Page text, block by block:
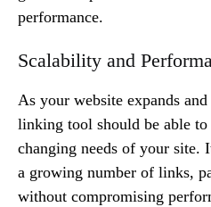
performance.
Scalability and
As your website expands
linking tool should be able to
changing needs of your site.
a growing number of links,
without compromising